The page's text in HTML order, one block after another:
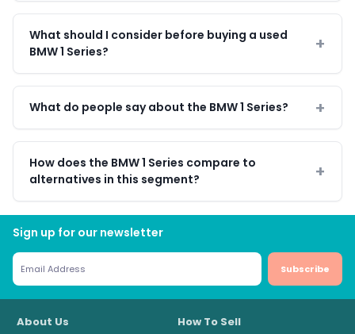
What should I consider before buying a used
BMW 1 Series?
What do people say about the BMW 1 Series?
How does the BMW 1 Series compare to
alternatives in this segment?
Sign up for our newsletter
Subscribe
About Us
How To Sell